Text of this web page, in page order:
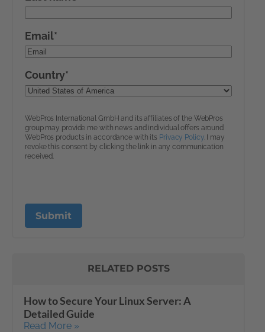
RELATED POSTS
How to Secure Your Linux Server: A
Detailed Guide
Read More »